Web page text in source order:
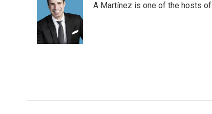
A Martínez is one of the hosts of